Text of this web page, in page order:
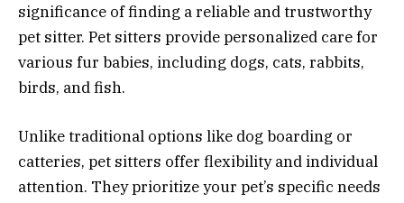
significance of finding a reliable and trustworthy
pet sitter. Pet sitters provide personalized care for
various fur babies, including dogs, cats, rabbits,
birds, and fish.
Unlike traditional options like dog boarding or
catteries, pet sitters offer flexibility and individual
attention. They prioritize your pet’s specific needs